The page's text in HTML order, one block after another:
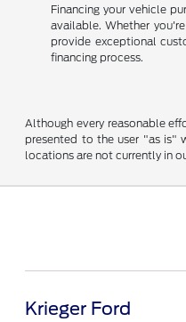
Financing your vehicle
available. Whether
provide exceptional
financing process.
Although every reasonable
presented to the user "as is"
locations are not currently in
Krieger Ford